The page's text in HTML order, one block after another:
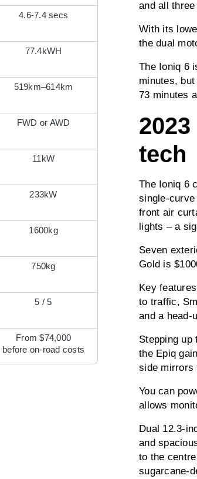
4.6-7.4 secs
77.4kWH
519km–614km
FWD or AWD
11kW
233kW
1600kg
750kg
5 / 5
From $74,000
before on-road costs
and all
With its
the dual
The Ioniq 6
minutes,
73 minutes
tech
The Ioniq 6
single-
front air
lights – a
Seven
Gold is
Key
to traffic,
and a head-
Stepping up
the Epiq
side mirrors
You can
allows
Dual 12.3-
and
to the
sugarcane-